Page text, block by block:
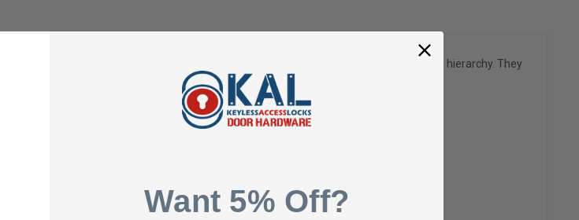
vandal-resistant 12-button keypads that support 3-5 digit PIN codes and multilevel user hierarchy. They
and include a mortise cylinder that has 2 keys included.
batteries which make them easy-to-install
Want 5% Off?